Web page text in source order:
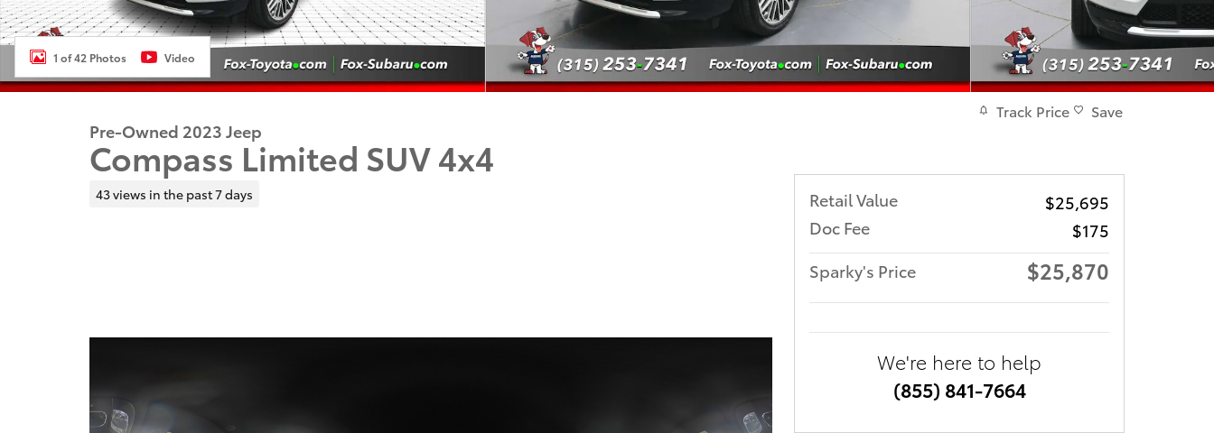
1 of 42 Photos Video
Pre-Owned 2023 Jeep
Compass Limited SUV 4x4
43 views in the past 7 days
Track Price Save
Retail Value
$25,695
Doc Fee
$175
Sparky's Price
$25,870
We're here to help
(855) 841-7664